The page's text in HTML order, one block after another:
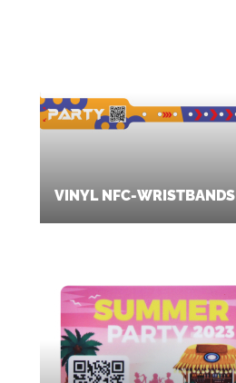
VINYL NFC-WRISTBANDS